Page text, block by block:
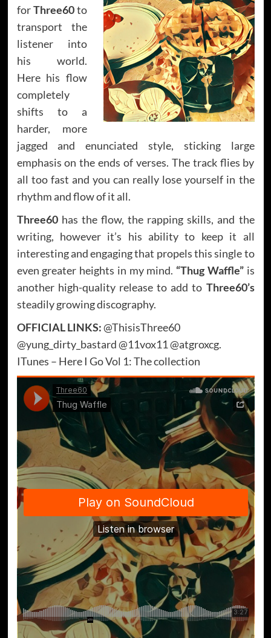
forThree60to
transport the
listener into
his world.
Here his flow
completely
shifts to a
harder, more
jagged and enunciated style, sticking large
emphasis on the ends of verses. The track flies by
all too fast and you can really lose yourself in the
rhythm and flow of it all.
Three60has the flow, the rapping skills, and the
writing, however it’s his ability to keep it all
interesting and engaging that propels this single to
even greater heights in my mind. “Thug Waffle” is
another high-quality release to add to Three60’s
steadily growing discography.
OFFICIAL LINKS:@ThisisThree60
@yung_dirty_bastard @11vox11 @atgroxcg.
ITunes – Here I Go Vol 1: The collection